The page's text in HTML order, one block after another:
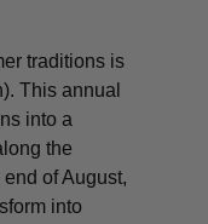
traditions is
This annual
into a
the
of August,
into